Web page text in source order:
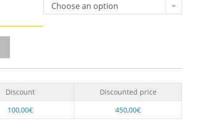
Choose an option
Discount
Discounted price
100,00€ 450,00€